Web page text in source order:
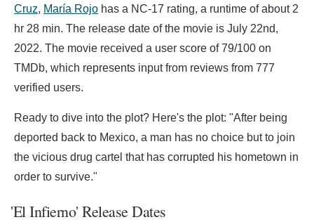
Cruz, María Rojo has a NC-17 rating, a runtime of about 2
hr 28 min. The release date of the movie is July 22nd,
2022. The movie received a user score of 79/100 on
TMDb, which represents input from reviews from 777
verified users.
Ready to dive into the plot? Here's the plot: "After being
deported back to Mexico, a man has no choice but to join
the vicious drug cartel that has corrupted his hometown in
order to survive."
'El Infierno' Release Dates